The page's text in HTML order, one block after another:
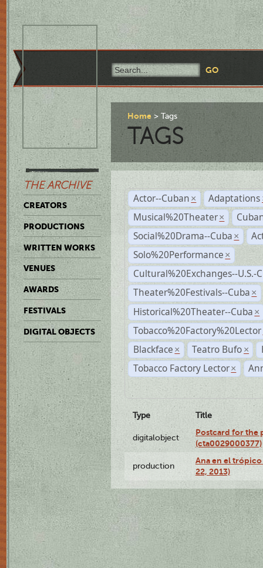
THE ARCHIVE
CREATORS
PRODUCTIONS
WRITTEN WORKS
VENUES
AWARDS
FESTIVALS
DIGITAL OBJECTS
Home Tags
TAGS
Actor--Cuban × Adaptations
Musical%20Theater ×
Social%20Drama--Cuba ×
Solo%20Performance ×
Cultural%20Exchanges--U.S.-
Theater%20Festivals--Cuba ×
Historical%20Theater--Cuba ×
Tobacco%20Factory%20Lector
Blackface × Teatro Bufo ×
Tobacco Factory Lector ×
Type Title
digitalobject
Postcard for the
(cta0029000377)
production
Ana en el
22, 2013)